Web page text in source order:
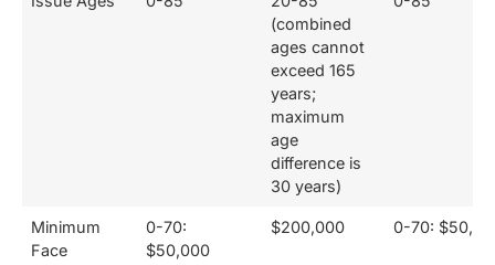
(combined
ages cannot
exceed 165
years;
maximum
age
difference is
30 years)
Minimum
Face
0-70:
$50,000
$200,000 0-70: